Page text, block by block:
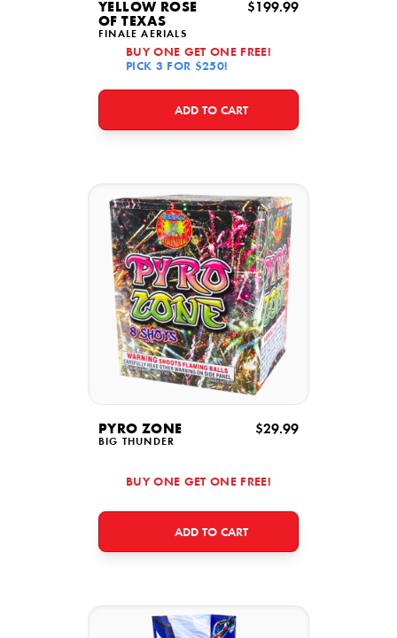
YELLOW ROSE
OF TEXAS
FINALE AERIALS
$199.99
BUY ONE GET ONE FREE!
PICK 3 FOR $250!
ADD TO CART
PYRO ZONE
BIG THUNDER
$29.99
BUY ONE GET ONE FREE!
ADD TO CART